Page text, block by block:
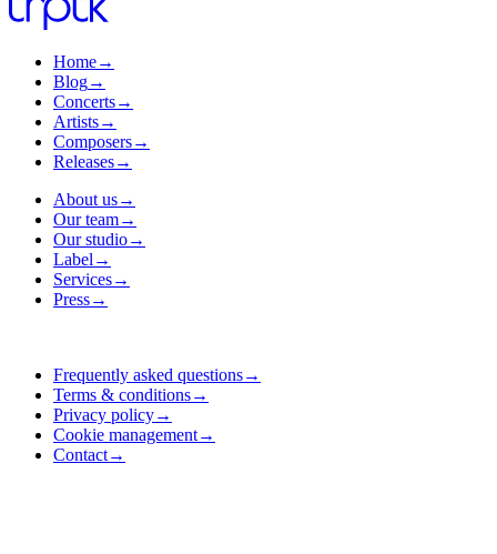
Home→
Blog→
Concerts→
Artists→
Composers→
Releases→
About us→
Our team→
Our studio→
Label →
Services→
Press→
Frequently asked questions→
Terms & conditions→
Privacy policy→
Cookie management→
Contact→